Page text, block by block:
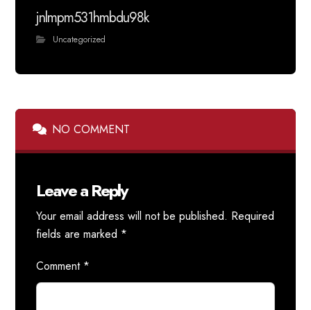
jnlmpm531hmbdu98k
Uncategorized
NO COMMENT
Leave a Reply
Your email address will not be published. Required
fields are marked *
Comment *